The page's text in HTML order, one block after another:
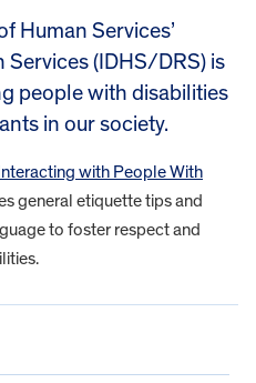
Human Services’
Services (IDHS/DRS) is
people with disabilities
in our society.
with People With
general etiquette tips and
to foster respect and